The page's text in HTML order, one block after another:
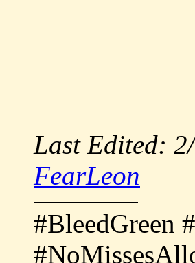
Last Edited:
FearLeon
#BleedGreen